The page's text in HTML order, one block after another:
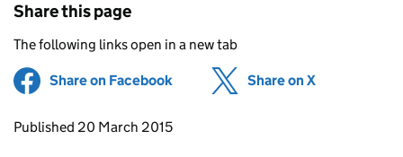
Share this page
The following links open in a new tab
Share on Facebook (opens in new tab)
Share on X
Updates to this page
Published 20 March 2015